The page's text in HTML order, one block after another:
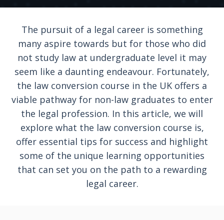
The pursuit of a legal career is something
many aspire towards but for those who did
not study law at undergraduate level it may
seem like a daunting endeavour. Fortunately,
the law conversion course in the UK offers a
viable pathway for non-law graduates to enter
the legal profession. In this article, we will
explore what the law conversion course is,
offer essential tips for success and highlight
some of the unique learning opportunities
that can set you on the path to a rewarding
legal career.